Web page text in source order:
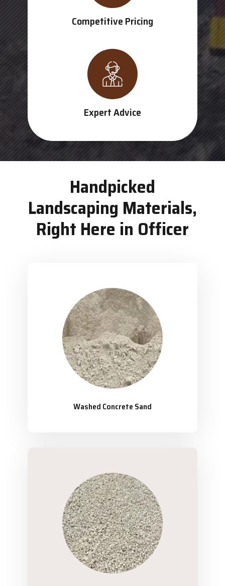
Competitive Pricing
Expert Advice
Handpicked
Landscaping Materials,
Right Here in Officer
Washed Concrete Sand